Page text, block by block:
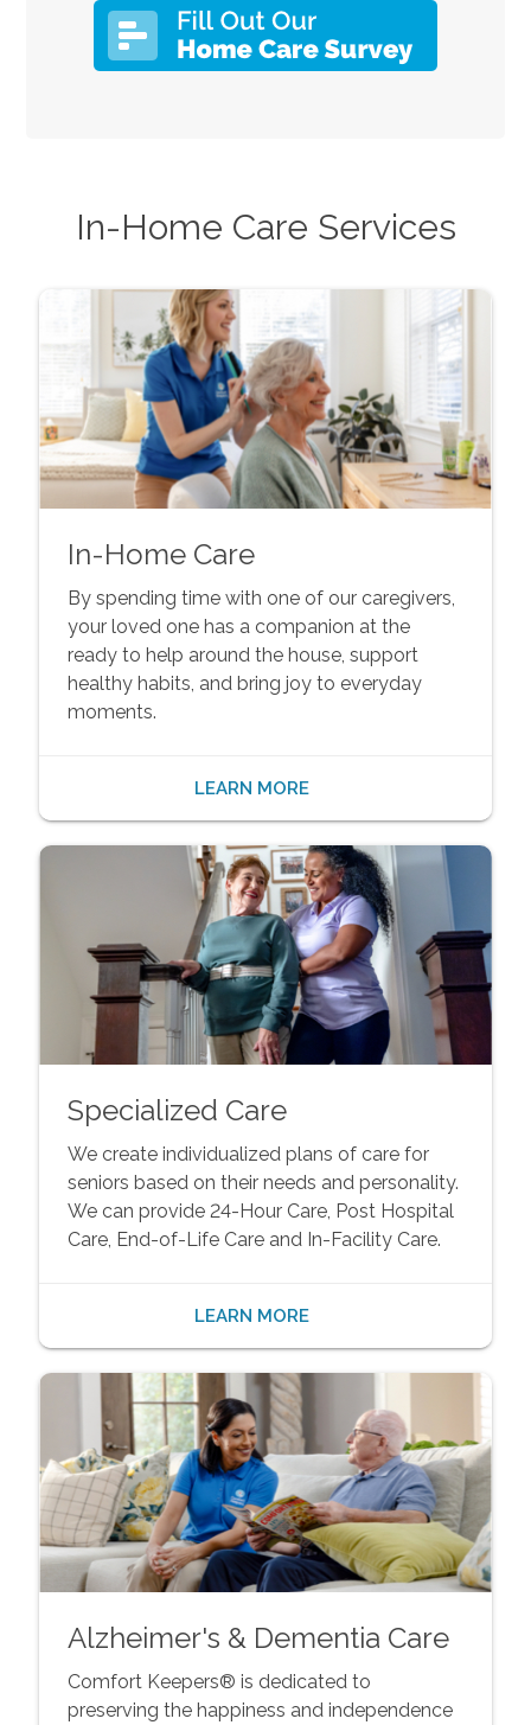
In-Home Care Services
In-Home Care
By spending time with one of our caregivers,
your loved one has a companion at the
ready to help around the house, support
healthy habits, and bring joy to everyday
moments.
LEARN MORE
Specialized Care
We create individualized plans of care for
seniors based on their needs and personality.
We can provide 24-Hour Care, Post Hospital
Care, End-of-Life Care and In-Facility Care.
LEARN MORE
Alzheimer's & Dementia Care
Comfort Keepers® is dedicated to
preserving the happiness and independence